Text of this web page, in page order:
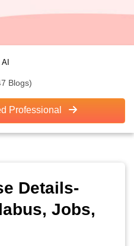
Blogs)
Professional
Details-
Jobs,